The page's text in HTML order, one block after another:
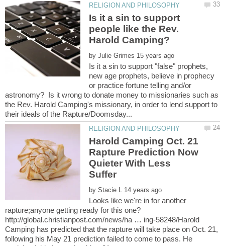
Is it a sin to support
people like the Rev.
by
Is it a sin to support "false" prophets,
new age prophets, believe in prophecy
or practice fortune telling and/or
astronomy? Is it wrong to donate money to missionaries such as
the Rev. Harold Camping's missionary, in order to lend support to
Harold Camping Oct. 21
Rapture Prediction Now
Quieter With Less
by
Looks like we're in for another
http://global.christianpost.com/news/ha … ing-58248/Harold
Camping has predicted that the rapture will take place on Oct. 21,
following his May 21 prediction failed to come to pass. He